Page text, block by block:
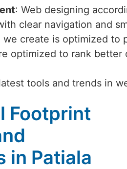
: Web designing
clear navigation and
we create is optimized to
optimized to rank
tools and trends in
Footprint
in Patiala